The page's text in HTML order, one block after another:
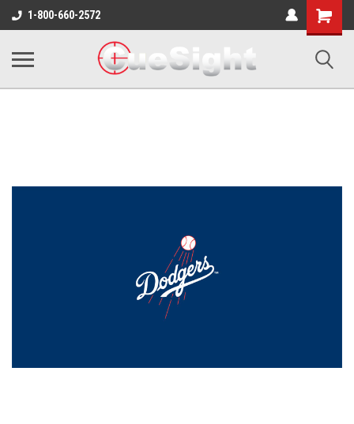
1-800-660-2572
Shopping
Cart